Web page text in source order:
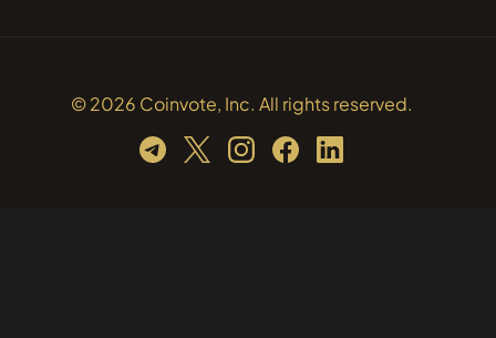
© 2026 Coinvote, Inc. All rights reserved.